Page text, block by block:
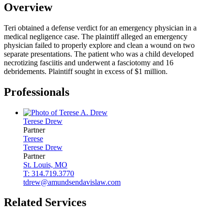
Overview
Teri obtained a defense verdict for an emergency physician in a
medical negligence case. The plaintiff alleged an emergency
physician failed to properly explore and clean a wound on two
separate presentations. The patient who was a child developed
necrotizing fasciitis and underwent a fasciotomy and 16
debridements. Plaintiff sought in excess of $1 million.
Professionals
Terese Drew
Partner
Terese
Terese Drew
Partner
St. Louis, MO
T: 314.719.3770
tdrew@amundsendavislaw.com
Related Services